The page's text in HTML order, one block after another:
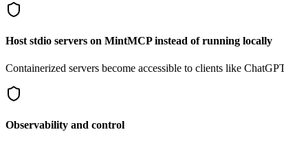
Host stdio servers on MintMCP instead of running locally
Containerized servers become accessible to clients like
Observability and control